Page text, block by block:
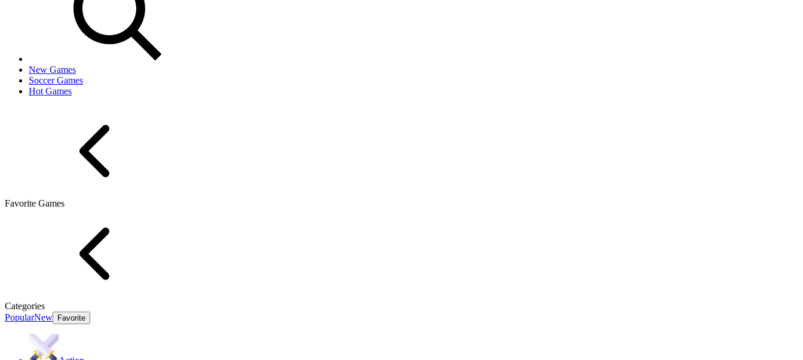
New Games
Soccer Games
Hot Games
Favorite Games
Categories
PopularNew Favorite